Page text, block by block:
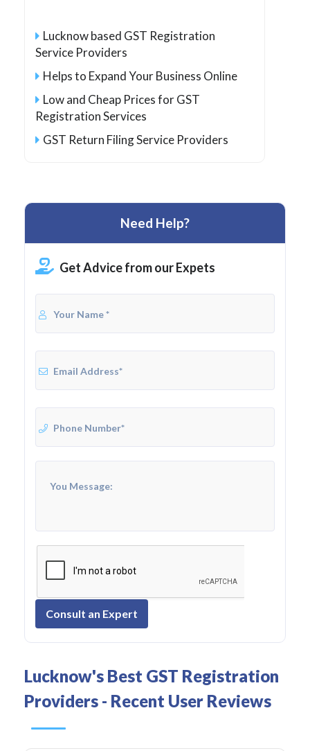
Lucknow based GST Registration
Service Providers
Helps to Expand Your Business Online
Low and Cheap Prices for GST
Registration Services
GST Return Filing Service Providers
Need Help?
Get Advice from our Expets
Consult an Expert
Lucknow's Best GST Registration
Providers - Recent User Reviews